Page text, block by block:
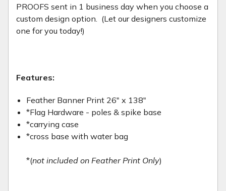
PROOFS sent in 1 business day when you choose a
custom design option. (Let our designers customize
one for you today!)
Features:
Feather Banner Print 26" x 138"
*Flag Hardware - poles & spike base
*carrying case
*cross base with water bag
*(not included on Feather Print Only)